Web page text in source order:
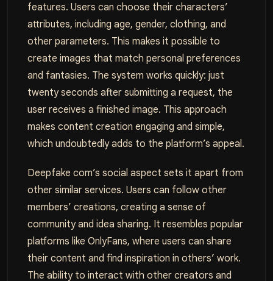
features. Users can choose their characters’
attributes, including age, gender, clothing, and
other parameters. This makes it possible to
create images that match personal preferences
and fantasies. The system works quickly: just
twenty seconds after submitting a request, the
user receives a finished image. This approach
makes content creation engaging and simple,
which undoubtedly adds to the platform’s appeal.
Deepfake com’s social aspect sets it apart from
other similar services. Users can follow other
members’ creations, creating a sense of
community and idea sharing. It resembles popular
platforms like OnlyFans, where users can share
their content and find inspiration in others’ work.
The ability to interact with other creators and